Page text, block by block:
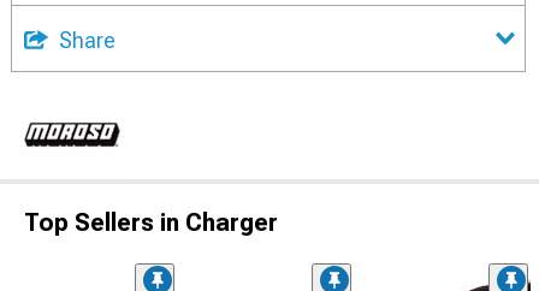
Share
Top Sellers in Charger